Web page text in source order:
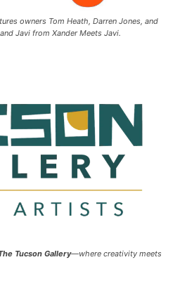
owners Tom Heath, Darren Jones, and
Javi from Xander Meets Javi.
Tucson Gallery—where creativity meets